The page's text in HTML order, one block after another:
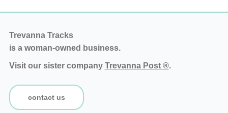
Trevanna Tracks
is a woman-owned business.
Visit our sister company Trevanna Post ®.
contact us